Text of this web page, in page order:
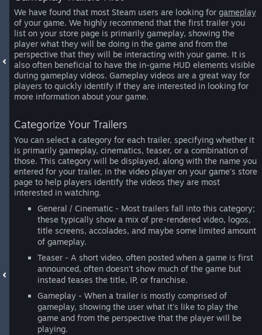
We have found that most Steam users are looking for gameplay
of your game. We highly recommend that the first trailer you
list on your store page is primarily gameplay, showing the
player what they will be doing in the game and from the
perspective that they will be interacting with your game. It is
also often beneficial to have the in-game HUD elements visible
during gameplay videos. Gameplay videos are a great way for
players to quickly identify if they are interested in looking for
more information about your game.
Categorize Your Trailers
You can select a category for each trailer, specifying whether it
is primarily gameplay, cinematics, teaser, or a combination of
those. This category will be displayed, along with the name you
entered for your trailer, in the video player on your game's store
page to help players identify the videos they are most
interested in watching.
General / Cinematic - Most trailers fall into this category;
these typically show a mix of pre-rendered video, logos,
title screens, accolades, and maybe some limited amount
of gameplay.
Teaser - A short video, often posted when a game is first
announced, often doesn't show much of the game but
instead teases the title, IP, or franchise.
Gameplay - When a trailer is mostly comprised of
gameplay, showing the user what it's like to play the
game and from the perspective that the player will be
playing.